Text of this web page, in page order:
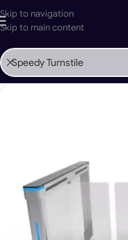
Skip to navigation
Skip to main content